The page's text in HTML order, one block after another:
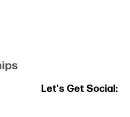
Let's Get Social: